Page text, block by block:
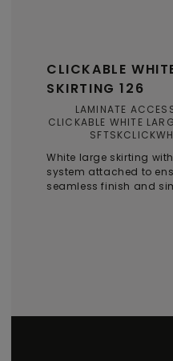
CLICKABLE
SKIRTING 126
LAMINATE
CLICKABLE WHITE
White large skirting
system attached to
seamless finish and